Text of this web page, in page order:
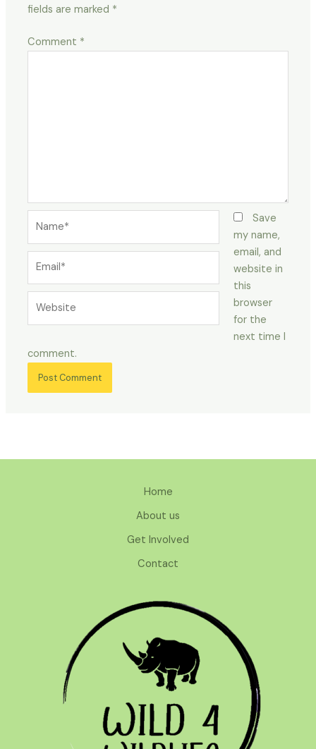
fields are marked *
Comment *
Save
my name,
email, and
website in
this
browser
for the
next time I
comment.
Home
About us
Get Involved
Contact